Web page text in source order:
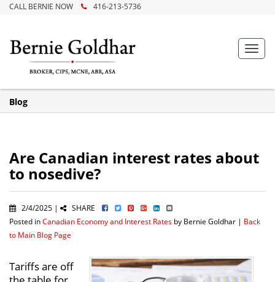
CALL BERNIE NOW 416-213-5736
Blog
Are Canadian interest rates about
to nosedive?
2/4/2025 |
SHARE
Posted inCanadian Economy and Interest Rates by Bernie Goldhar | Back
to Main Blog Page
Tariffs are off